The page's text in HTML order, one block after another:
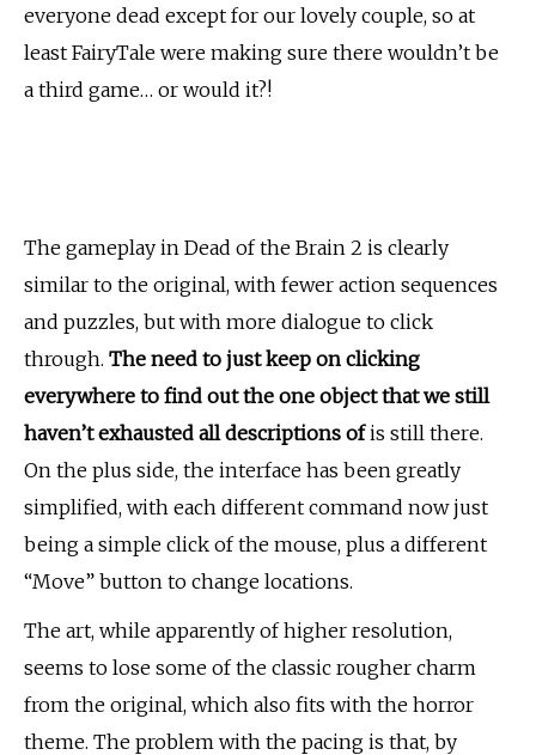
everyone dead except for our lovely couple, so at
least FairyTale were making sure there wouldn’t be
a third game… or would it?!
The gameplay in Dead of the Brain 2 is clearly
similar to the original, with fewer action sequences
and puzzles, but with more dialogue to click
through. The need to just keep on clicking
everywhere to find out the one object that we still
haven’t exhausted all descriptions ofis still there.
On the plus side, the interface has been greatly
simplified, with each different command now just
being a simple click of the mouse, plus a different
“Move” button to change locations.
The art, while apparently of higher resolution,
seems to lose some of the classic rougher charm
from the original, which also fits with the horror
theme. The problem with the pacing is that, by